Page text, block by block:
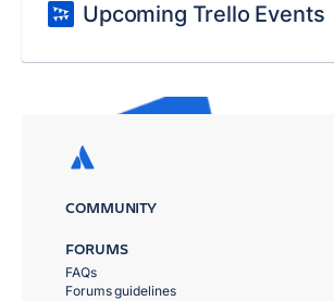
Upcoming Trello Events
COMMUNITY
FORUMS
FAQs
Forums guidelines